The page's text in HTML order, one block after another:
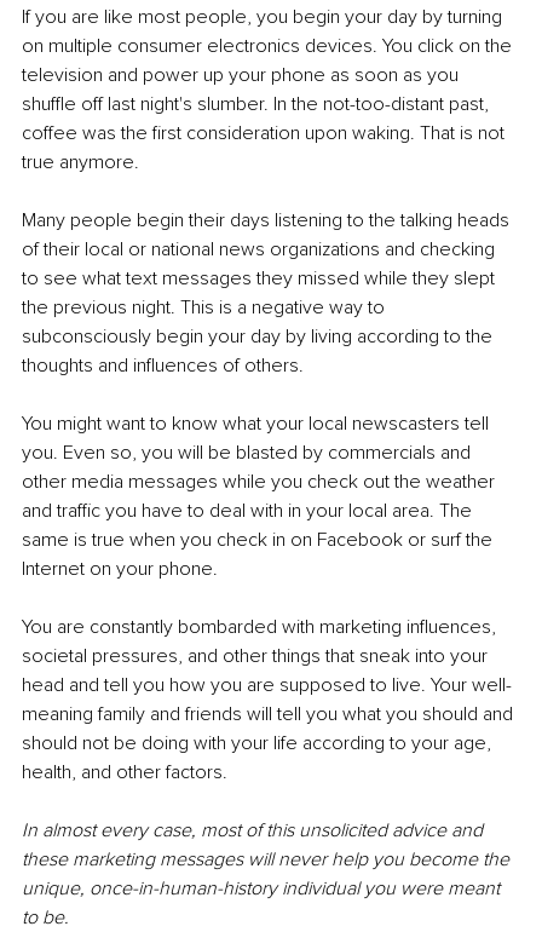
If you are like most people, you begin your day by turning
on multiple consumer electronics devices. You click on the
television and power up your phone as soon as you
shuffle off last night's slumber. In the not-too-distant past,
coffee was the first consideration upon waking. That is not
true anymore.
Many people begin their days listening to the talking heads
of their local or national news organizations and checking
to see what text messages they missed while they slept
the previous night. This is a negative way to
subconsciously begin your day by living according to the
thoughts and influences of others.
You might want to know what your local newscasters tell
you. Even so, you will be blasted by commercials and
other media messages while you check out the weather
and traffic you have to deal with in your local area. The
same is true when you check in on Facebook or surf the
Internet on your phone.
You are constantly bombarded with marketing influences,
societal pressures, and other things that sneak into your
head and tell you how you are supposed to live. Your well-
meaning family and friends will tell you what you should and
should not be doing with your life according to your age,
health, and other factors.
In almost every case, most of this unsolicited advice and
these marketing messages will never help you become the
unique, once-in-human-history individual you were meant
to be.